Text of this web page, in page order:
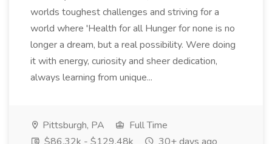
worlds toughest challenges and striving for a
world where 'Health for all Hunger for none is no
longer a dream, but a real possibility. Were doing
it with energy, curiosity and sheer dedication,
always learning from unique...
Pittsburgh, PA
Full Time